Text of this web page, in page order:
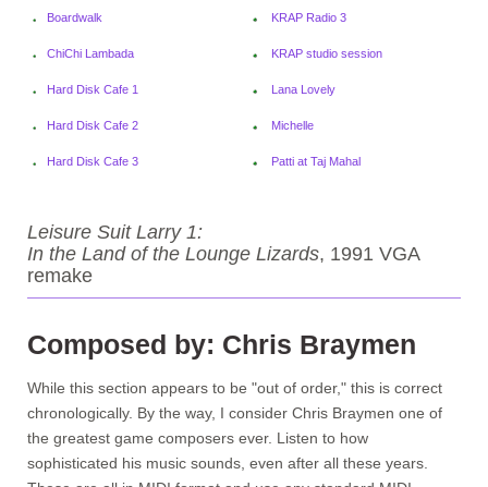
Boardwalk KRAP Radio 3
ChiChi Lambada KRAP studio session
Hard Disk Cafe 1 Lana Lovely
Hard Disk Cafe 2 Michelle
Hard Disk Cafe 3 Patti at Taj Mahal
Leisure Suit Larry 1:
In the Land of the Lounge Lizards, 1991 VGA
remake
Composed by: Chris Braymen
While this section appears to be "out of order," this is correct
chronologically. By the way, I consider Chris Braymen one of
the greatest game composers ever. Listen to how
sophisticated his music sounds, even after all these years.